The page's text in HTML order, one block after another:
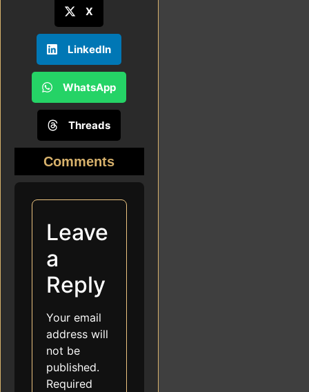
X
LinkedIn
WhatsApp
Threads
Comments
Leave
a
Reply
Your email
address will
not be
published.
Required